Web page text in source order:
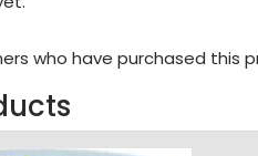
who have purchased this